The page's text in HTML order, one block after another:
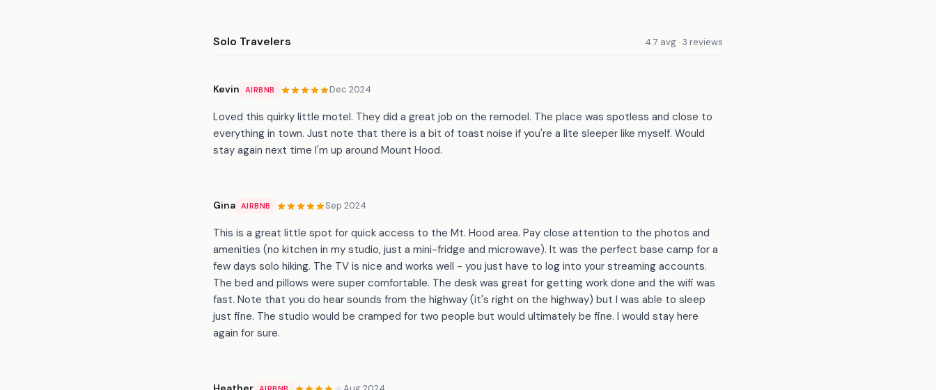
Solo Travelers 4.7 avg · 3 reviews
Kevin AIRBNB Dec 2024
Loved this quirky little motel. They did a great job on the remodel. The place was spotless and close to
everything in town. Just note that there is a bit of toast noise if you're a lite sleeper like myself. Would
stay again next time I'm up around Mount Hood.
Gina AIRBNB Sep 2024
This is a great little spot for quick access to the Mt. Hood area. Pay close attention to the photos and
amenities (no kitchen in my studio, just a mini-fridge and microwave). It was the perfect base camp for a
few days solo hiking. The TV is nice and works well - you just have to log into your streaming accounts.
The bed and pillows were super comfortable. The desk was great for getting work done and the wifi was
fast. Note that you do hear sounds from the highway (it's right on the highway) but I was able to sleep
just fine. The studio would be cramped for two people but would ultimately be fine. I would stay here
again for sure.